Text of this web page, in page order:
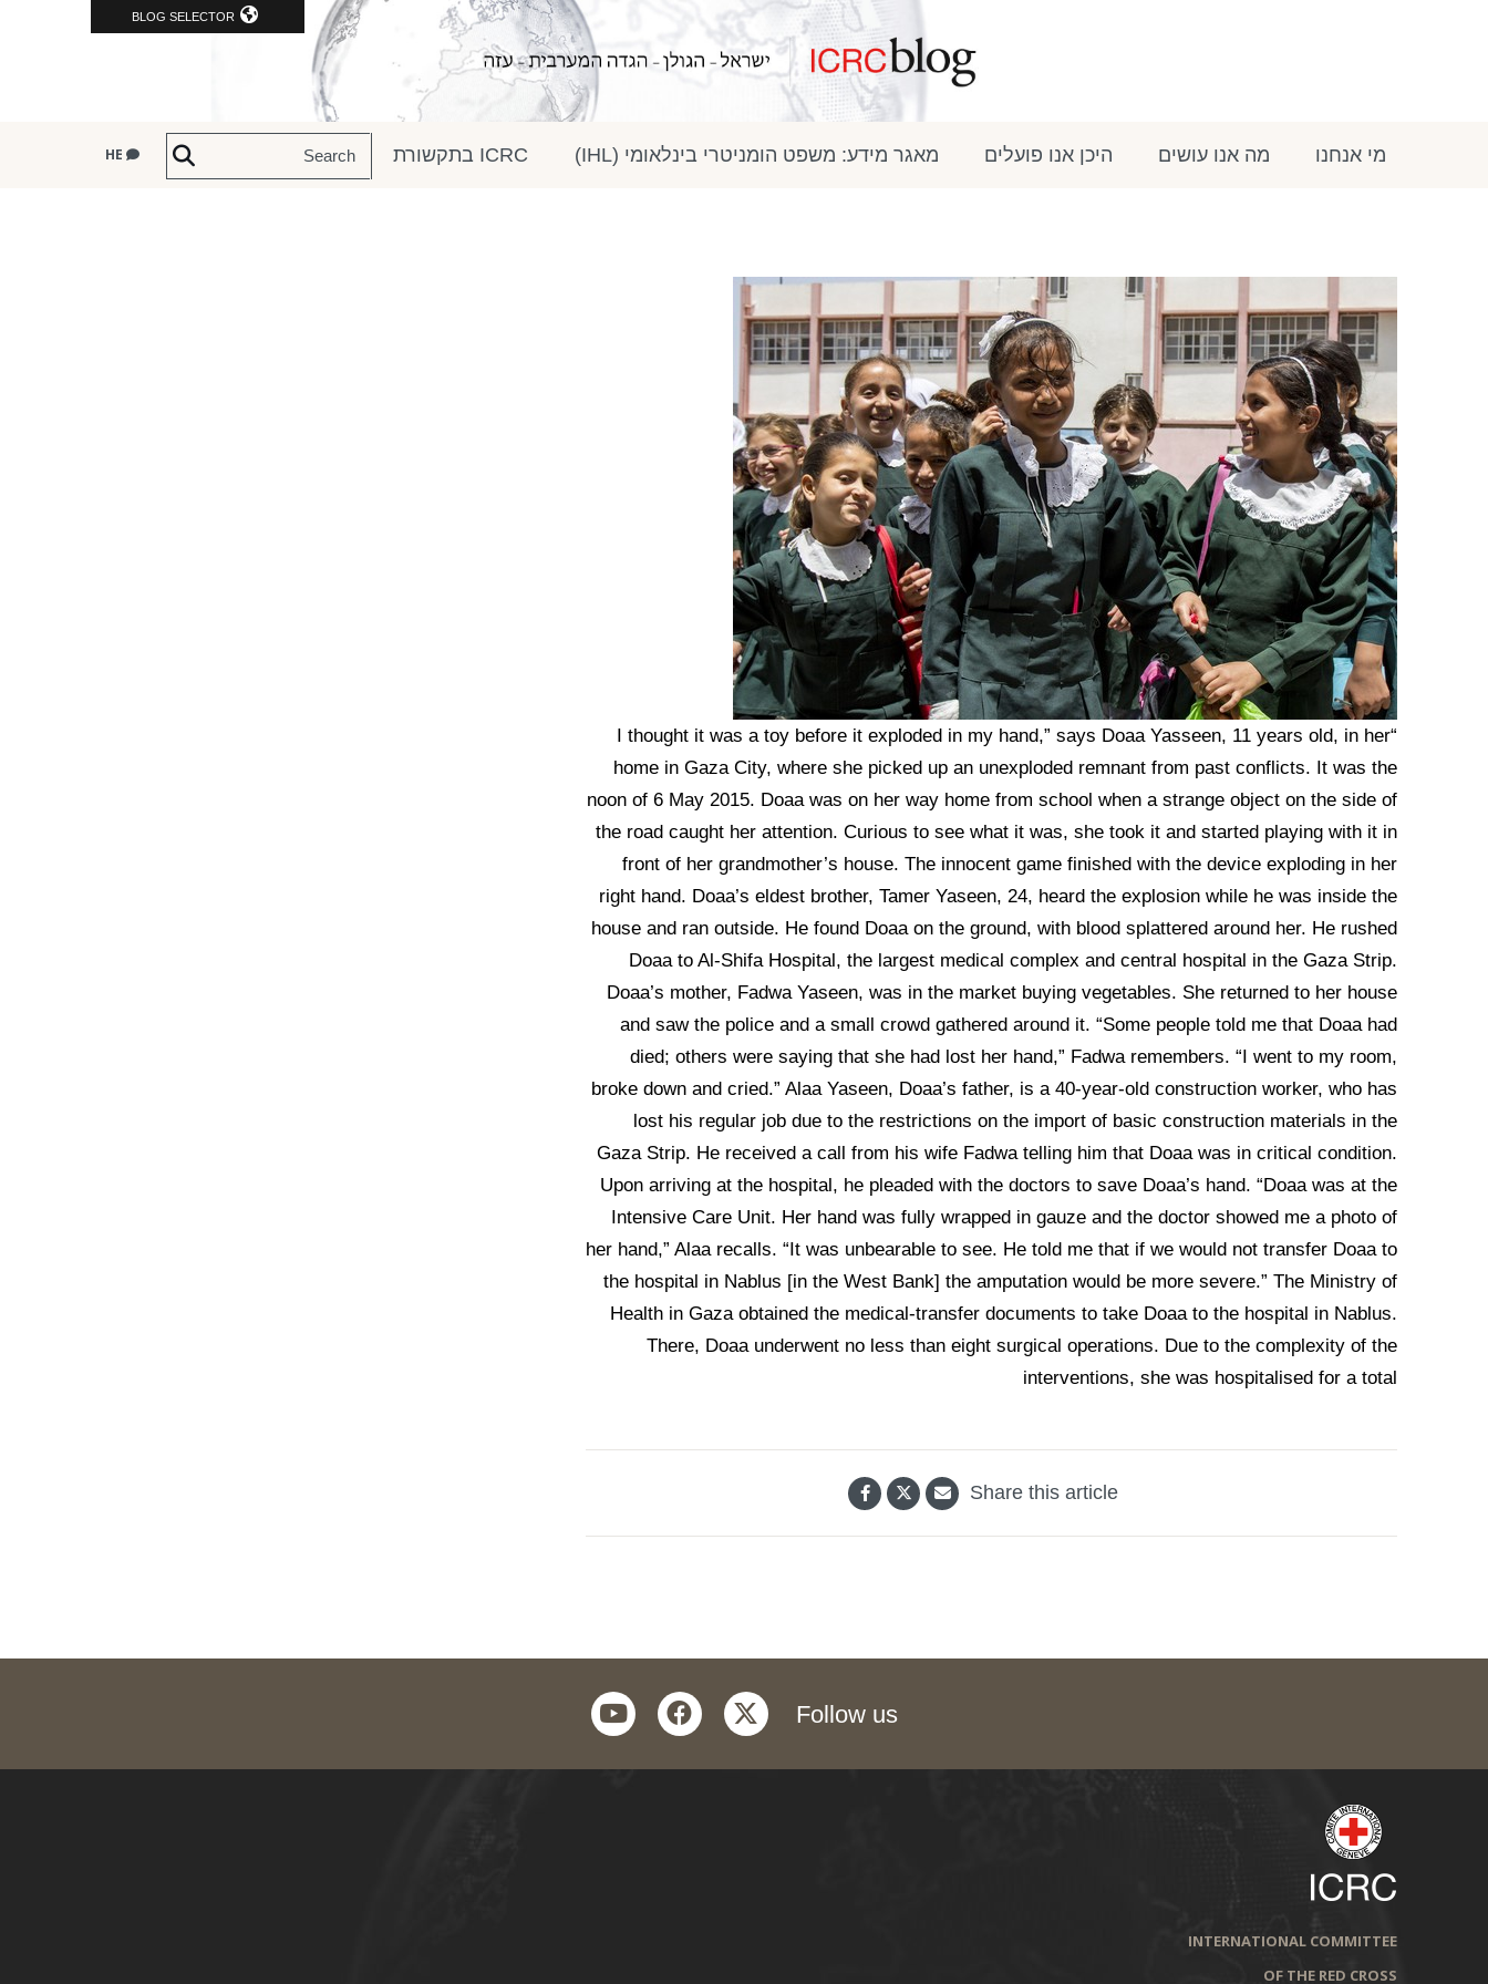
BLOG SELECTOR
מי אנחנו מה אנו עושים היכן אנו פועלים מאגר מידע: משפט הומניטרי בינלאומי (IHL) ICRC בתקשורת
“I thought it was a toy before it exploded in my hand,” says Doaa Yasseen, 11 years old, in her
home in Gaza City, where she picked up an unexploded remnant from past conflicts. It was the
noon of 6 May 2015. Doaa was on her way home from school when a strange object on the side of
the road caught her attention. Curious to see what it was, she took it and started playing with it in
front of her grandmother’s house. The innocent game finished with the device exploding in her
right hand. Doaa’s eldest brother, Tamer Yaseen, 24, heard the explosion while he was inside the
house and ran outside. He found Doaa on the ground, with blood splattered around her. He rushed
Doaa to Al-Shifa Hospital, the largest medical complex and central hospital in the Gaza Strip.
Doaa’s mother, Fadwa Yaseen, was in the market buying vegetables. She returned to her house
and saw the police and a small crowd gathered around it. “Some people told me that Doaa had
died; others were saying that she had lost her hand,” Fadwa remembers. “I went to my room,
broke down and cried.” Alaa Yaseen, Doaa’s father, is a 40-year-old construction worker, who has
lost his regular job due to the restrictions on the import of basic construction materials in the
Gaza Strip. He received a call from his wife Fadwa telling him that Doaa was in critical condition.
Upon arriving at the hospital, he pleaded with the doctors to save Doaa’s hand. “Doaa was at the
Intensive Care Unit. Her hand was fully wrapped in gauze and the doctor showed me a photo of
her hand,” Alaa recalls. “It was unbearable to see. He told me that if we would not transfer Doaa to
the hospital in Nablus [in the West Bank] the amputation would be more severe.” The Ministry of
Health in Gaza obtained the medical-transfer documents to take Doaa to the hospital in Nablus.
There, Doaa underwent no less than eight surgical operations. Due to the complexity of the
interventions, she was hospitalised for a total
Share this article
Follow us
twitter
facebook
youtube
INTERNATIONAL COMMITTEE
OF THE RED CROSS